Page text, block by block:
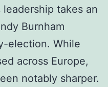
leadership takes an
Burnham
election. While
across Europe,
notably sharper.